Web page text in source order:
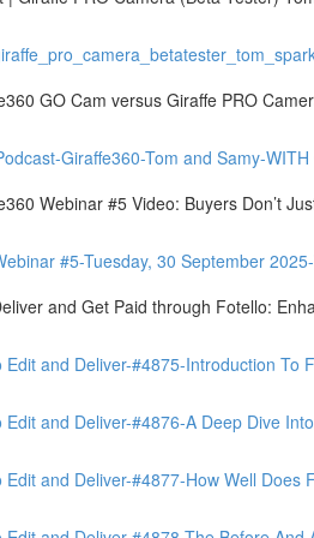
GO Cam versus Giraffe PRO
Giraffe360-Tom and Samy-
Webinar #5 Video: Buyers Don’t
#5-Tuesday, 30 September
and Get Paid through Fotello:
Edit and Deliver-#4875-Introduction To
Edit and Deliver-#4876-A Deep Dive
Edit and Deliver-#4877-How Well Does